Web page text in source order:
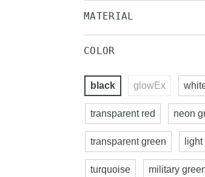
MATERIAL
COLOR
black glowEx
transparent red neon
transparent green
turquoise military